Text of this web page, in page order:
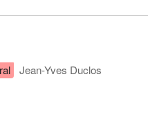
Jean-Yves Duclos